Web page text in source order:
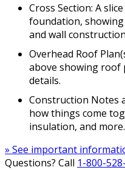
Cross Section: A
foundation,
and wall
Overhead Roof
above showing roof
details.
Construction Notes
how things come
insulation, and more.
» See important
Questions? Call 1-800-